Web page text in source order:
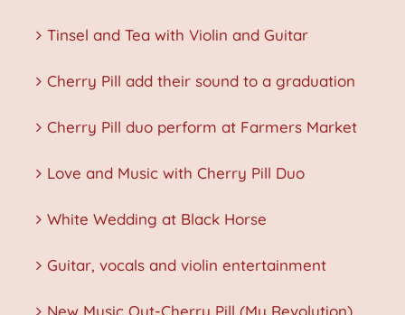
Tinsel and Tea with Violin and Guitar
Cherry Pill add their sound to a graduation
Cherry Pill duo perform at Farmers Market
Love and Music with Cherry Pill Duo
White Wedding at Black Horse
Guitar, vocals and violin entertainment